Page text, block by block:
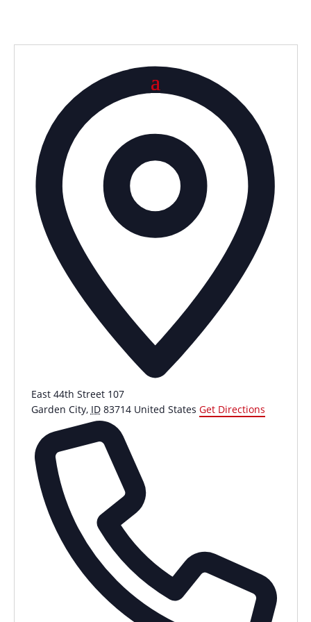
East 44th Street 107
Garden City, ID 83714 United States Get Directions